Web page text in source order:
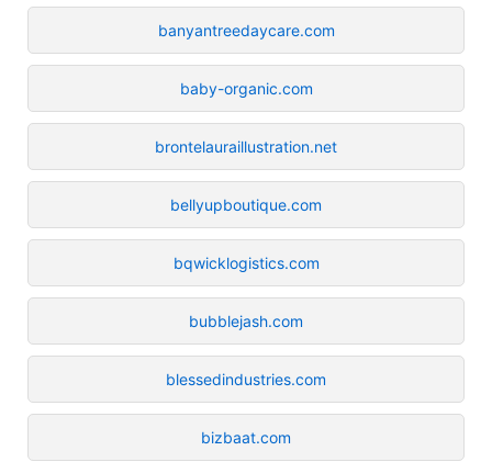
banyantreedaycare.com
baby-organic.com
brontelauraillustration.net
bellyupboutique.com
bqwicklogistics.com
bubblejash.com
blessedindustries.com
bizbaat.com